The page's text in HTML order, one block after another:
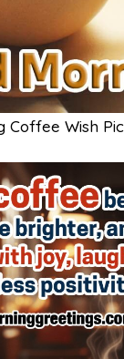
Coffee Wish